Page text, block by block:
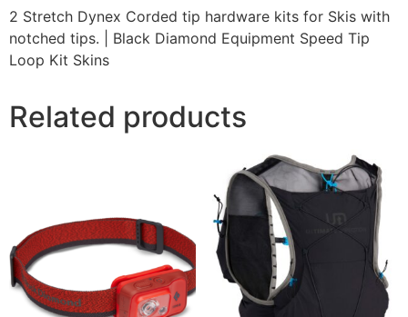
2 Stretch Dynex Corded tip hardware kits for Skis with
notched tips. | Black Diamond Equipment Speed Tip
Loop Kit Skins
Related products